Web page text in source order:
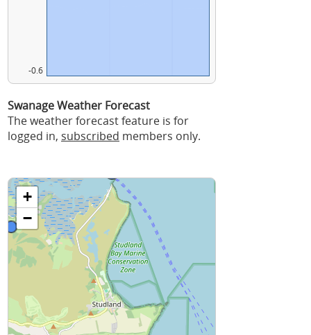
-0.6
Swanage Weather Forecast
The weather forecast feature is for
logged in, subscribed members only.
+
−